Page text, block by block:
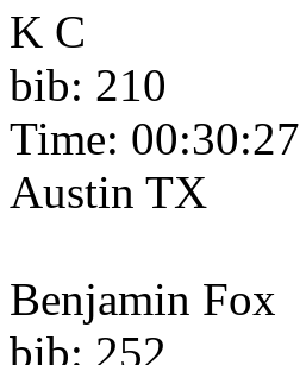
K C
bib: 210
Time: 00:30:27
Austin TX
Benjamin Fox
bib: 252